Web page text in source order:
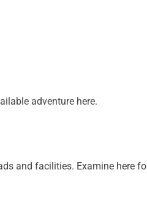
adventure here.
and facilities. Examine here